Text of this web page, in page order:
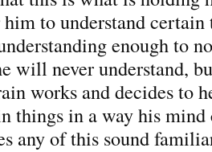
to understand
enough to
will never understand,
works and decides to
things in a way his mind
any of this sound